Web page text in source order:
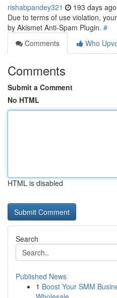
rishabpandey321 193 days ago
Due to terms of use violation,
by Akismet Anti-Spam Plugin. #
Comments
Who
Comments
Submit a Comment
No HTML
HTML is disabled
Search
Published News
1 Boost Your SMM